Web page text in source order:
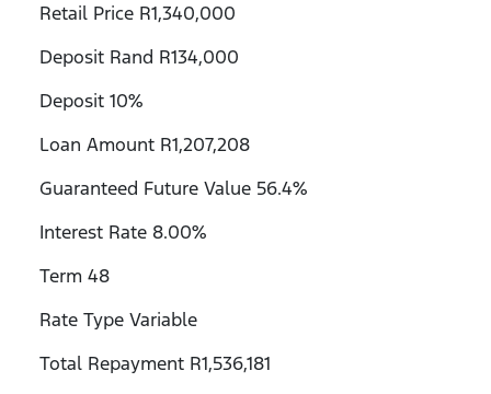
Retail Price R1,340,000
Deposit Rand R134,000
Deposit 10%
Loan Amount R1,207,208
Guaranteed Future Value 56.4%
Interest Rate 8.00%
Term 48
Rate Type Variable
Total Repayment R1,536,181